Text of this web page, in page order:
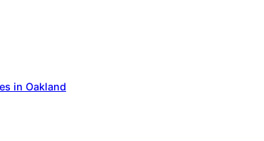
in Oakland